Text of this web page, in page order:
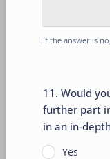
If the answer is
11. Would
further part
in an in-
Yes